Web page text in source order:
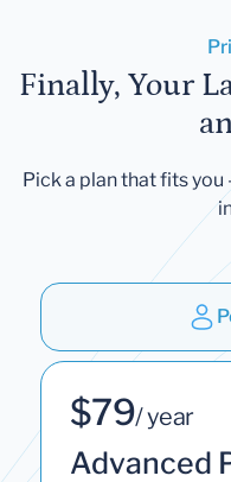
Finally, Your
Pick a plan that fits
$79/ year
Advanced